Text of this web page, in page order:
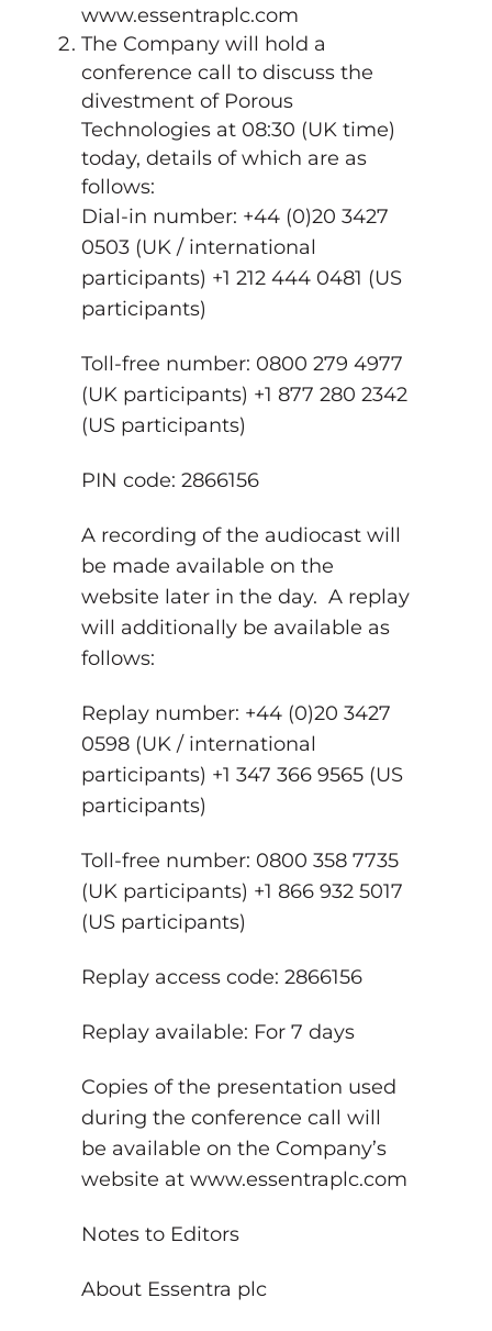
www.essentraplc.com
The Company will hold a
conference call to discuss the
divestment of Porous
Technologies at 08:30 (UK time)
today, details of which are as
follows:
Dial-in number: +44 (0)20 3427
0503 (UK / international
participants) +1 212 444 0481 (US
participants)
Toll-free number: 0800 279 4977
(UK participants) +1 877 280 2342
(US participants)
PIN code: 2866156
A recording of the audiocast will
be made available on the
website later in the day. A replay
will additionally be available as
follows:
Replay number: +44 (0)20 3427
0598 (UK / international
participants) +1 347 366 9565 (US
participants)
Toll-free number: 0800 358 7735
(UK participants) +1 866 932 5017
(US participants)
Replay access code: 2866156
Replay available: For 7 days
Copies of the presentation used
during the conference call will
be available on the Company’s
website at www.essentraplc.com
Notes to Editors
About Essentra plc